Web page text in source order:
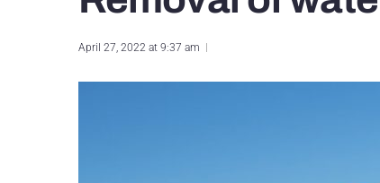
April 27, 2022 at 9:37 am